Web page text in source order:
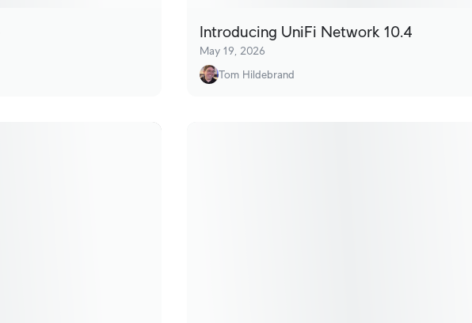
Introducing UniFi Network 10.4
May 19, 2026
Tom Hildebrand